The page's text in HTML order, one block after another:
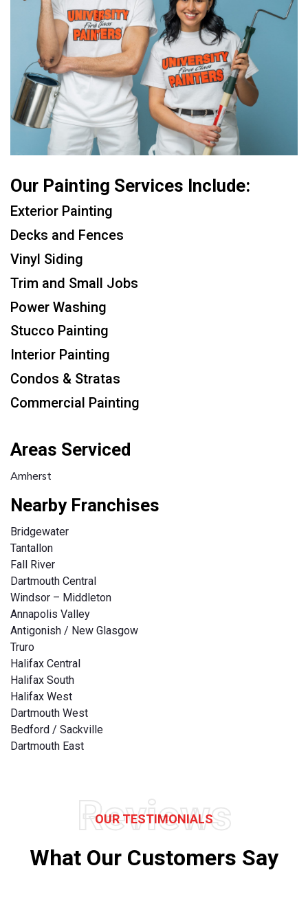
Our Painting Services Include:
Exterior Painting
Decks and Fences
Vinyl Siding
Trim and Small Jobs
Power Washing
Stucco Painting
Interior Painting
Condos & Stratas
Commercial Painting
Areas Serviced
Amherst
Nearby Franchises
Bridgewater
Tantallon
Fall River
Dartmouth Central
Windsor – Middleton
Annapolis Valley
Antigonish / New Glasgow
Truro
Halifax Central
Halifax South
Halifax West
Dartmouth West
Bedford / Sackville
Dartmouth East
Reviews
OUR TESTIMONIALS
What Our Customers Say